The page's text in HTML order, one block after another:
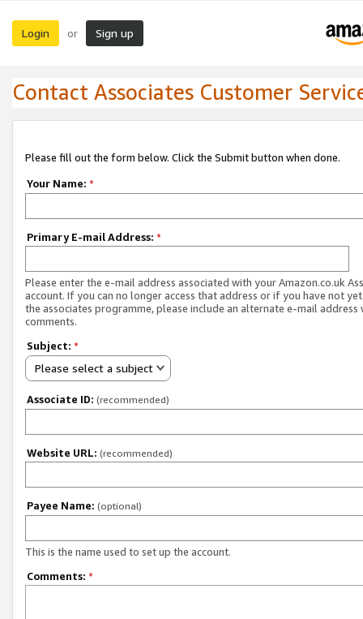
Login or Sign up
Contact Associates Customer
Please fill out the form below. Click the Submit button when done.
Your Name: *
Primary E-mail Address: *
Please enter the e-mail address associated with your Amazon.co.uk
account. If you can no longer access that address or if you have not
the associates programme, please include an alternate e-mail address
comments.
Subject: *
Please select a subject
Associate ID: (recommended)
Website URL: (recommended)
Payee Name: (optional)
This is the name used to set up the account.
Comments: *